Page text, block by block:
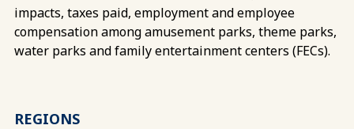
impacts, taxes paid, employment and employee
compensation among amusement parks, theme parks,
water parks and family entertainment centers (FECs).
REGIONS